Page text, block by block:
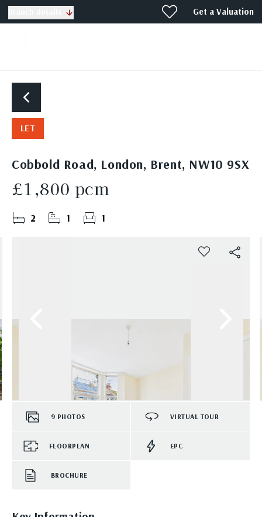
Get a Valuation
LET
Cobbold Road, London, Brent, NW10 9SX
£1,800 pcm
2 1 1
9 PHOTOS VIRTUAL TOUR
FLOORPLAN EPC
BROCHURE